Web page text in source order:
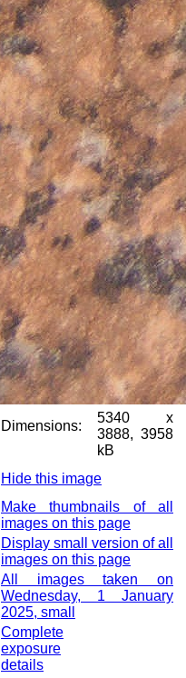
Dimensions:
5340 x
3888, 3958
kB
Hide this image
Make thumbnails of all
images on this page
Display small version of all
images on this page
All images taken on
Wednesday, 1 January
2025, small
Complete
exposure
details